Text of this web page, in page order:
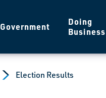
Government
Doing
Business
Election Results